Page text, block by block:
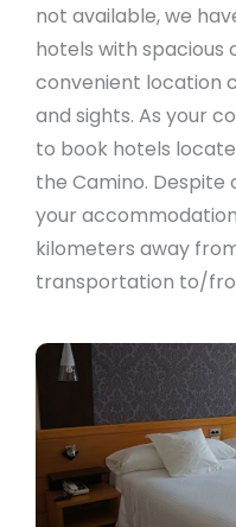
not available, we
hotels with spacious
convenient location
and sights. As your
to book hotels
the Camino.
your
kilometers away
transportation to/